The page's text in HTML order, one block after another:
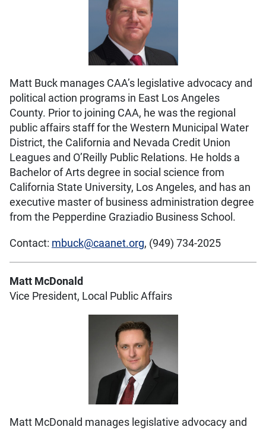
Matt Buck manages CAA’s legislative advocacy and
political action programs in East Los Angeles
County. Prior to joining CAA, he was the regional
public affairs staff for the Western Municipal Water
District, the California and Nevada Credit Union
Leagues and O’Reilly Public Relations. He holds a
Bachelor of Arts degree in social science from
California State University, Los Angeles, and has an
executive master of business administration degree
from the Pepperdine Graziadio Business School.
Contact: mbuck@caanet.org, (949) 734-2025
Matt McDonald
Vice President, Local Public Affairs
Matt McDonald manages legislative advocacy and